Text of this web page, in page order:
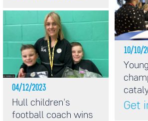
04/12/2023
Hull children's
football coach wins
10/10/
Get